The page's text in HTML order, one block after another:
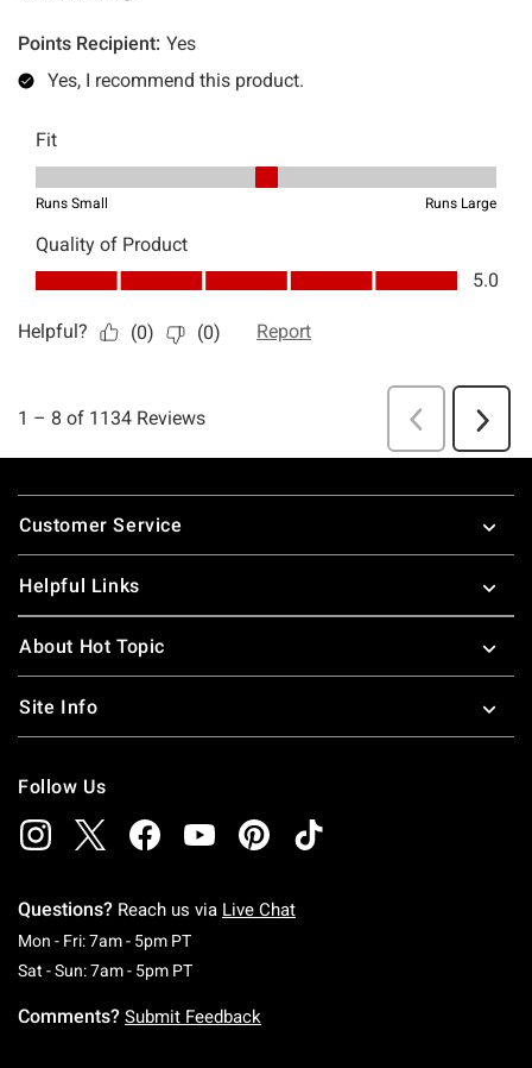
Footer
Customer Service
Helpful Links
About Hot Topic
Site Info
Follow Us
Questions? Reach us via Live Chat
Mon - Fri: 7am - 5pm PTMonday To Friday: 7 AM To 5 PM Pacific Time
Sat - Sun: 7am - 5pm PTSaturday To Sunday: 7 AM To 5 PM Pacific
Comments? Submit Feedback